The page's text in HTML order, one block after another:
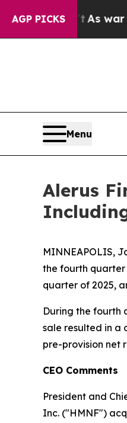
AGP PICKS
As war With Iran
Menu
Alerus
MINNEAPOLIS,
the fourth quarter
quarter of 2025,
During the fourth
sale resulted in a
pre-provision net
CEO Comments
President and
Inc. ("HMNF")